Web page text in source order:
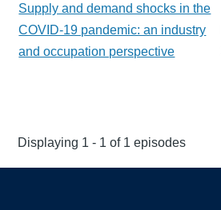
Supply and demand shocks in the
COVID-19 pandemic: an industry
and occupation perspective
Displaying 1 - 1 of 1 episodes